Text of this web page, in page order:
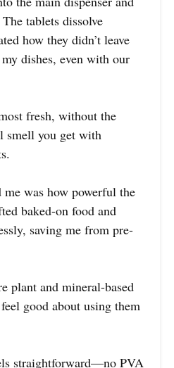
tablets dissolve
how they didn’t leave
dishes, even with our
fresh, without the
smell you get with
was how powerful the
baked-on food and
saving me from pre-
plant and mineral-based
good about using them
straightforward—no PVA